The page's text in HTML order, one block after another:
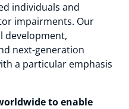
individuals and
impairments. Our
development,
next‑generation
a particular emphasis
to enable